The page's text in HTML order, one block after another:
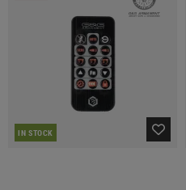
IN STOCK